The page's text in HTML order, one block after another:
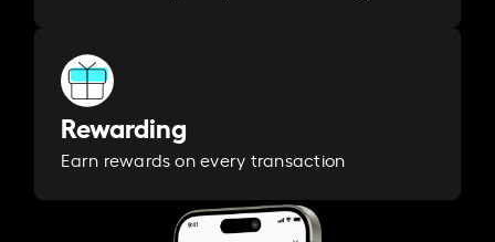
Rewarding
Earn rewards on every transaction